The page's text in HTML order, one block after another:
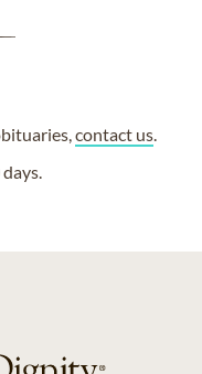
contact us